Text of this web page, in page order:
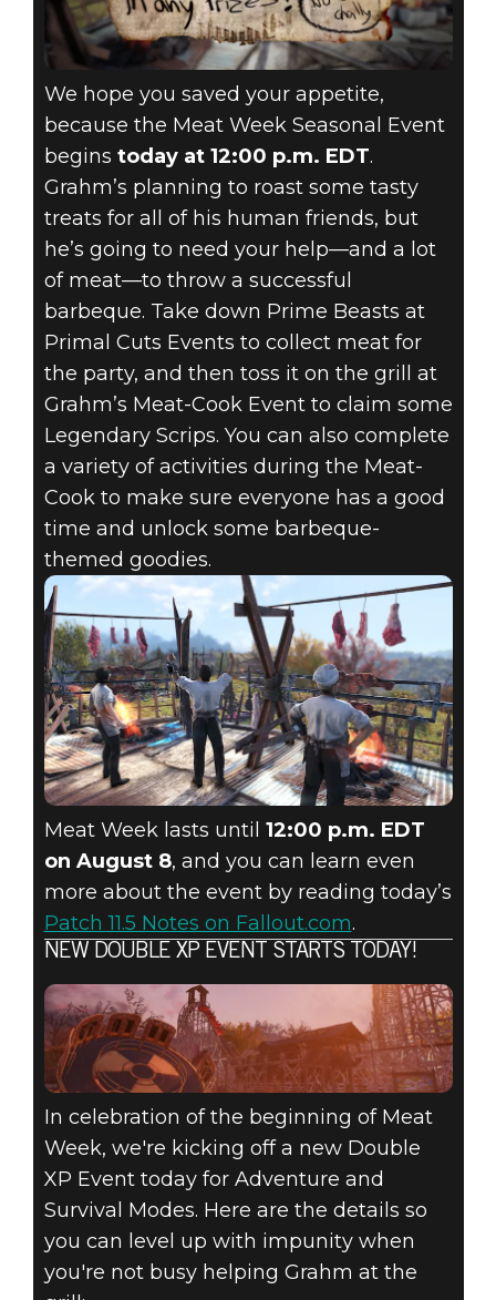
We hope you saved your appetite,
because the Meat Week Seasonal Event
begins today at 12:00 p.m. EDT.
Grahm’s planning to roast some tasty
treats for all of his human friends, but
he’s going to need your help—and a lot
of meat—to throw a successful
barbeque. Take down Prime Beasts at
Primal Cuts Events to collect meat for
the party, and then toss it on the grill at
Grahm’s Meat-Cook Event to claim some
Legendary Scrips. You can also complete
a variety of activities during the Meat-
Cook to make sure everyone has a good
time and unlock some barbeque-
themed goodies.
Meat Week lasts until 12:00 p.m. EDT
on August 8, and you can learn even
more about the event by reading today’s
Patch 11.5 Notes on Fallout.com.
NEW DOUBLE XP EVENT STARTS TODAY!
In celebration of the beginning of Meat
Week, we're kicking off a new Double
XP Event today for Adventure and
Survival Modes. Here are the details so
you can level up with impunity when
you're not busy helping Grahm at the